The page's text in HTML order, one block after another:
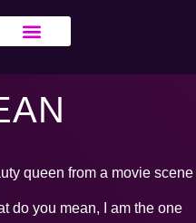
queen from a movie scene
do you mean, I am the one